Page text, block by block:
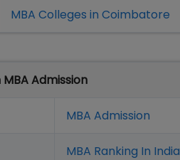
MBA Colleges in Coimbatore
Admission
MBA Admission
MBA Ranking In India